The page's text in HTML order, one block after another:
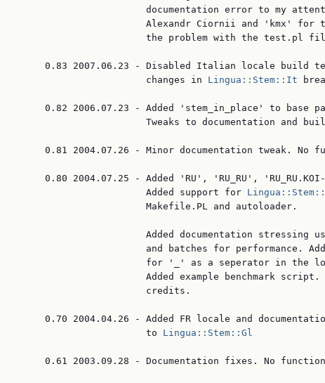
documentation error to my
Alexandr Ciornii and 'kmx' for
the problem with the test.pl
0.83 2007.06.23 - Disabled Italian locale build
                       changes in
Lingua::Stem::It
0.82 2006.07.23 - Added 'stem_in_place' to base
Tweaks to documentation and
0.81 2004.07.26 - Minor documentation tweak. No
0.80 2004.07.25 - Added 'RU', 'RU_RU',
                       Added support for
                       Makefile.PL and autoloader.
Added documentation stressing
and batches for performance.
for '_' as a seperator in the
Added example benchmark script.
                       credits.
0.70 2004.04.26 - Added FR locale and
                       to
Lingua::Stem::Gl
0.61 2003.09.28 - Documentation fixes. No